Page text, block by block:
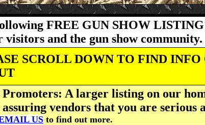
FREE GUN SHOW
visitors and the gun show community.
SCROLL DOWN TO FIND
Promoters: A larger listing on our
vendors that you are
US to find out more.